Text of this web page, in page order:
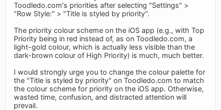
Toodledo.com's priorities after selecting "Settings" >
"Row Style:" > "Title is styled by priority".
The priority colour scheme on the iOS app (e.g., with Top
Priority being in red instead of, as on Toodledo.com, a
light-gold colour, which is actually less visible than the
dark-brown colour of High Priority) is much, much better.
I would strongly urge you to change the colour palette for
the "Title is styled by priority" on Toodledo.com to match
the colour scheme for priority on the iOS app. Otherwise,
wasted time, confusion, and distracted attention will
prevail.